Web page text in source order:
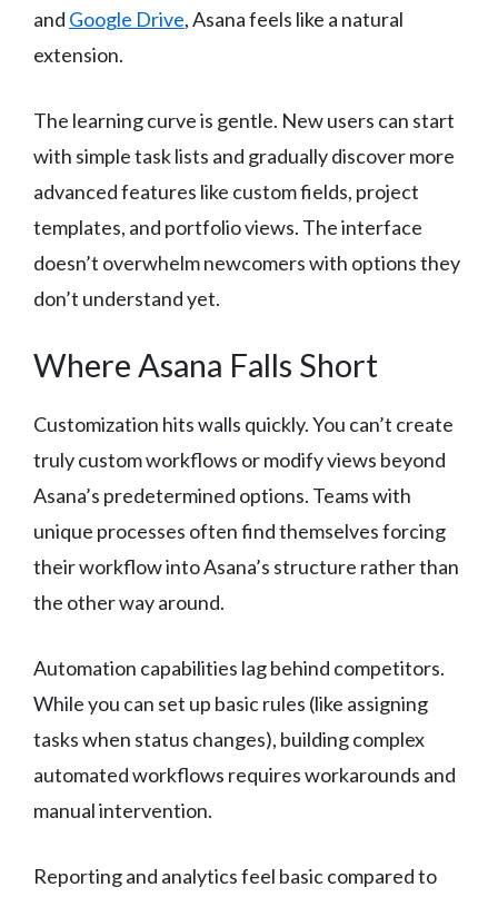
and Google Drive, Asana feels like a natural
extension.
The learning curve is gentle. New users can start
with simple task lists and gradually discover more
advanced features like custom fields, project
templates, and portfolio views. The interface
doesn’t overwhelm newcomers with options they
don’t understand yet.
Where Asana Falls Short
Customization hits walls quickly. You can’t create
truly custom workflows or modify views beyond
Asana’s predetermined options. Teams with
unique processes often find themselves forcing
their workflow into Asana’s structure rather than
the other way around.
Automation capabilities lag behind competitors.
While you can set up basic rules (like assigning
tasks when status changes), building complex
automated workflows requires workarounds and
manual intervention.
Reporting and analytics feel basic compared to